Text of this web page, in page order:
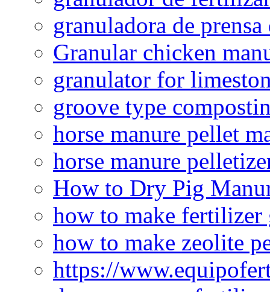
granuladora de
Granular chicken
granulator for
groove type
horse manure pellet
horse manure
How to Dry Pig
how to make fertilizer
how to make zeolite
https://